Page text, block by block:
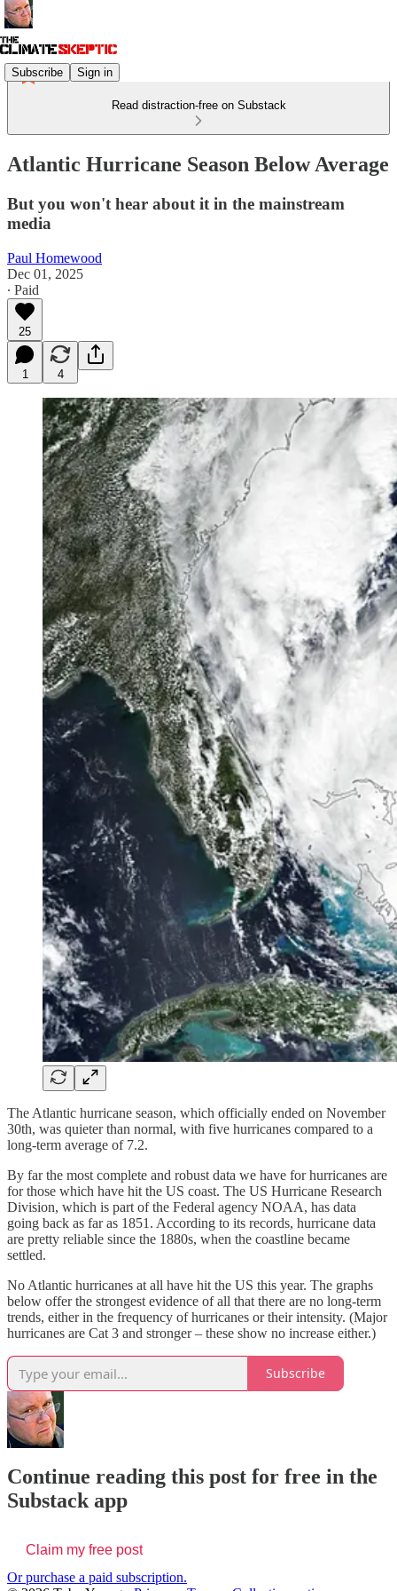
Subscribe Sign in
Read distraction-free on Substack
Atlantic Hurricane Season Below Average
But you won't hear about it in the mainstream
media
Paul Homewood
Dec 01, 2025
∙ Paid
25
1 4
The Atlantic hurricane season, which officially ended on November
30th, was quieter than normal, with five hurricanes compared to a
long-term average of 7.2.
By far the most complete and robust data we have for hurricanes are
for those which have hit the US coast. The US Hurricane Research
Division, which is part of the Federal agency NOAA, has data
going back as far as 1851. According to its records, hurricane data
are pretty reliable since the 1880s, when the coastline became
settled.
No Atlantic hurricanes at all have hit the US this year. The graphs
below offer the strongest evidence of all that there are no long-term
trends, either in the frequency of hurricanes or their intensity. (Major
hurricanes are Cat 3 and stronger – these show no increase either.)
Subscribe
Continue reading this post for free in the
Substack app
Claim my free post
Or purchase a paid subscription.